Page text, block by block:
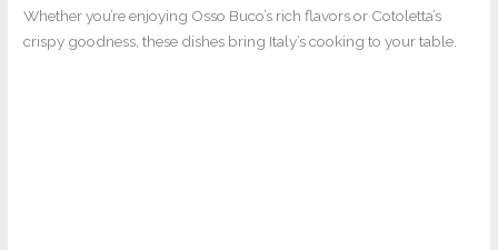
Whether you’re enjoying Osso Buco’s rich flavors or Cotoletta’s
crispy goodness, these dishes bring Italy’s cooking to your table.